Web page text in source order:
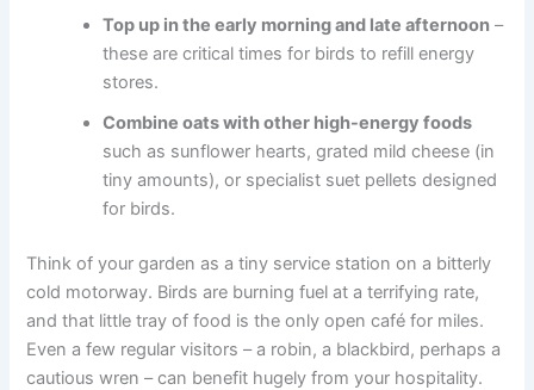
Top up in the early morning and late afternoon –
these are critical times for birds to refill energy
stores.
Combine oats with other high-energy foods
such as sunflower hearts, grated mild cheese (in
tiny amounts), or specialist suet pellets designed
for birds.
Think of your garden as a tiny service station on a bitterly
cold motorway. Birds are burning fuel at a terrifying rate,
and that little tray of food is the only open café for miles.
Even a few regular visitors – a robin, a blackbird, perhaps a
cautious wren – can benefit hugely from your hospitality.